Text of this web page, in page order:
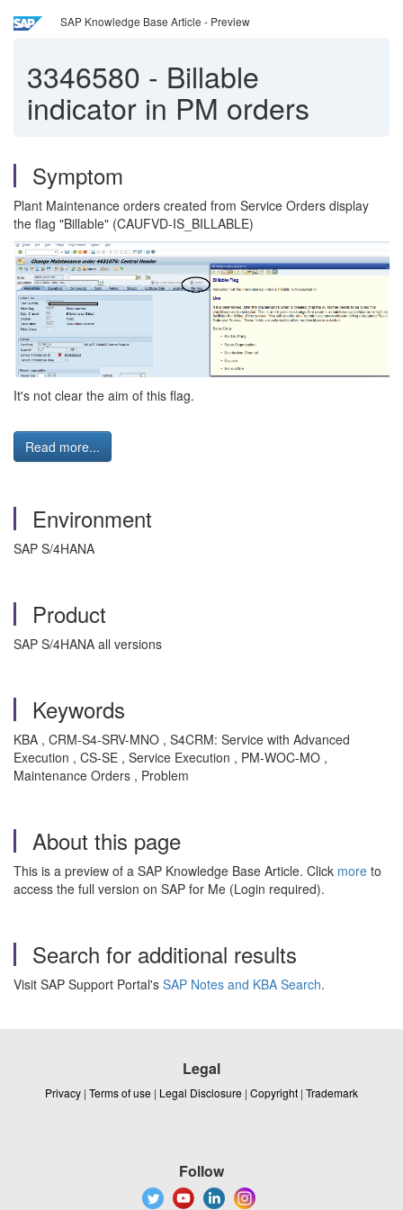
SAP Knowledge Base Article - Preview
3346580 - Billable
indicator in PM orders
Symptom
Plant Maintenance orders created from Service Orders display
the flag "Billable" (CAUFVD-IS_BILLABLE)
It's not clear the aim of this flag.
Read more...
Environment
SAP S/4HANA
Product
SAP S/4HANA all versions
Keywords
KBA , CRM-S4-SRV-MNO , S4CRM: Service with Advanced
Execution , CS-SE , Service Execution , PM-WOC-MO ,
Maintenance Orders , Problem
About this page
This is a preview of a SAP Knowledge Base Article. Click more to
access the full version on SAP for Me (Login required).
Search for additional results
Visit SAP Support Portal's SAP Notes and KBA Search.
Legal
Privacy | Terms of use | Legal Disclosure | Copyright | Trademark
Follow